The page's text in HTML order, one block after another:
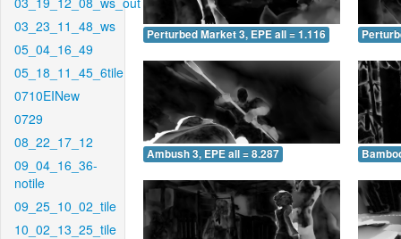
03_23_11_48_ws
05_04_16_49
05_18_11_45_6tile
0710EINew
0729
08_22_17_12
09_04_16_36-
notile
09_25_10_02_tile
10_02_13_25_tile
Perturbed Market 3, EPE all = 1.116
Ambush 3, EPE all = 8.287